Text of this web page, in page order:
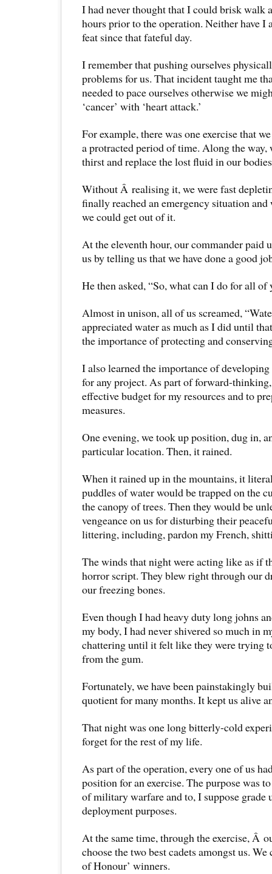
I had never thought that I could brisk walk
hours prior to the operation. Neither have I
feat since that fateful day.
I remember that pushing ourselves
problems for us. That incident taught me
needed to pace ourselves otherwise we
‘cancer’ with ‘heart attack.’
For example, there was one exercise that
a protracted period of time. Along the way,
thirst and replace the lost fluid in our
Without Â realising it, we were fast
finally reached an emergency situation and
we could get out of it.
At the eleventh hour, our commander paid
us by telling us that we have done a good
He then asked, “So, what can I do for all of
Almost in unison, all of us screamed,
appreciated water as much as I did until
the importance of protecting and
I also learned the importance of
for any project. As part of forward-thinking,
effective budget for my resources and to
measures.
One evening, we took up position, dug in,
particular location. Then, it rained.
When it rained up in the mountains, it
puddles of water would be trapped on the
the canopy of trees. Then they would be
vengeance on us for disturbing their
littering, including, pardon my French,
The winds that night were acting like as if
horror script. They blew right through our
our freezing bones.
Even though I had heavy duty long johns
my body, I had never shivered so much in
chattering until it felt like they were trying
from the gum.
Fortunately, we have been painstakingly
quotient for many months. It kept us alive
That night was one long bitterly-cold
forget for the rest of my life.
As part of the operation, every one of us
position for an exercise. The purpose was
of military warfare and to, I suppose grade
deployment purposes.
At the same time, through the exercise, Â
choose the two best cadets amongst us.
of Honour’ winners.